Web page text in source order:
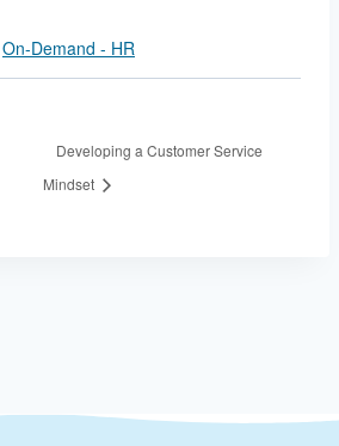
On-Demand - HR
Developing a Customer Service
Mindset